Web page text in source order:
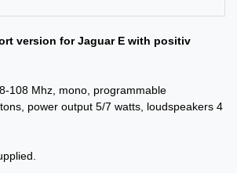
version for Jaguar E with positiv
108 Mhz, mono, programmable
power output 5/7 watts, loudspeakers 4